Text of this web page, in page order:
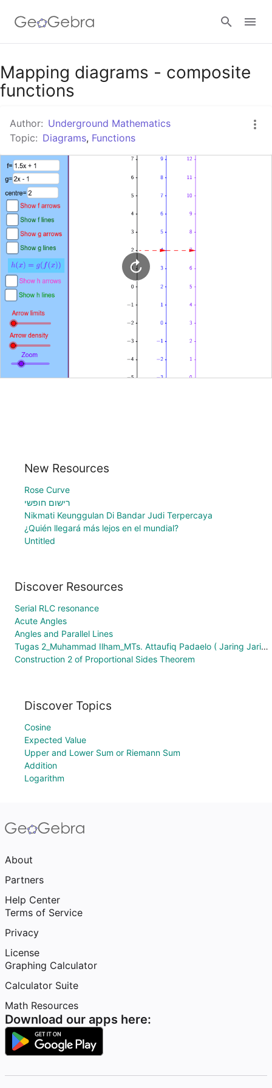
Google Classroom
Sign in
Mapping diagrams - composite
functions
Author: Underground Mathematics
Topic: Diagrams, Functions
New Resources
Rose Curve
רישום חופשי
Nikmati Keunggulan Di Bandar Judi Terpercaya
¿Quién llegará más lejos en el mundial?
Untitled
Discover Resources
Serial RLC resonance
Acute Angles
Angles and Parallel Lines
Tugas 2_Muhammad Ilham_MTs. Attaufiq Padaelo ( Jaring Jaring Kubus)
Construction 2 of Proportional Sides Theorem
Discover Topics
Cosine
Expected Value
Upper and Lower Sum or Riemann Sum
Addition
Logarithm
About
Partners
Help Center
Terms of Service
Privacy
License
Graphing Calculator
Calculator Suite
Math Resources
Download our apps here: